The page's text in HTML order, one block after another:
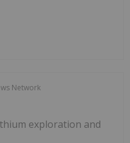
Network
exploration and